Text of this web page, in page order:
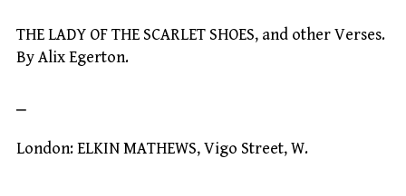
THE LADY OF THE SCARLET SHOES, and other Verses.
By Alix Egerton.
London: ELKIN MATHEWS, Vigo Street, W.